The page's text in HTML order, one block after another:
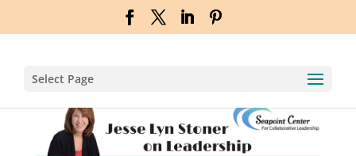
Select Page